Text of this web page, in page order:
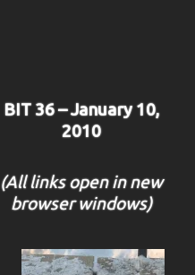
BIT 36 – January 10,
2010
(All links open in new
browser windows)